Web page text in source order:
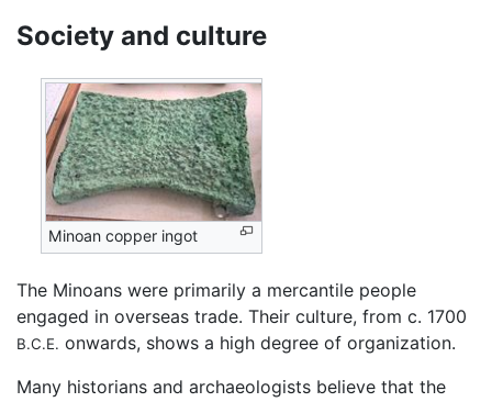
Society and culture
Minoan copper ingot
The Minoans were primarily a mercantile people
engaged in overseas trade. Their culture, from c. 1700
B.C.E. onwards, shows a high degree of organization.
Many historians and archaeologists believe that the